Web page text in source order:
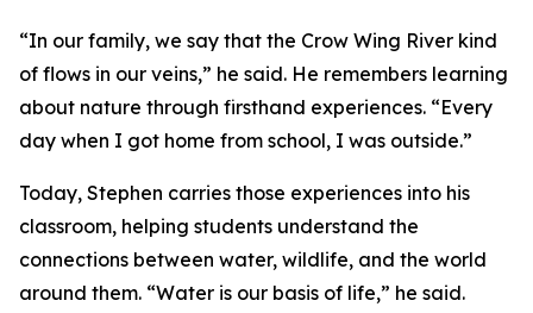
“In our family, we say that the Crow Wing River kind
of flows in our veins,” he said. He remembers learning
about nature through firsthand experiences. “Every
day when I got home from school, I was outside.”
Today, Stephen carries those experiences into his
classroom, helping students understand the
connections between water, wildlife, and the world
around them. “Water is our basis of life,” he said.